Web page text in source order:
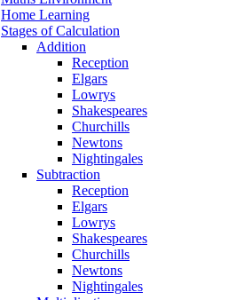
Home Learning
Stages of Calculation
Addition
Reception
Elgars
Lowrys
Shakespeares
Churchills
Newtons
Nightingales
Subtraction
Reception
Elgars
Lowrys
Shakespeares
Churchills
Newtons
Nightingales